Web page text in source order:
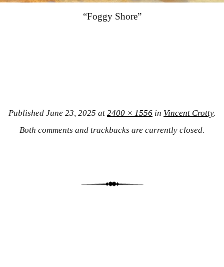
“Foggy Shore”
Published June 23, 2025 at 2400 × 1556 in Vincent Crotty.
Both comments and trackbacks are currently closed.